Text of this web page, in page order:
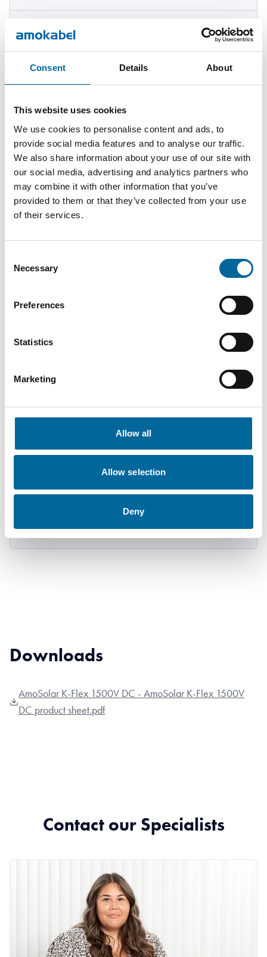
Consent Details About
This website uses cookies
We use cookies to personalise content and ads, to
provide social media features and to analyse our traffic.
We also share information about your use of our site with
our social media, advertising and analytics partners who
may combine it with other information that you’ve
provided to them or that they’ve collected from your use
of their services.
Selection
Necessary
Preferences
Statistics
Marketing
Allow all
Allow selection
Deny
1x185
1500V
DC
185
mm²
mm
kg/km
AXK-R
1500V
DC
mm²
25.1 mm
kg/km
1x300
1500V
300
mm²
27.7 mm
1040
1x400
DC
1x500
DC
DC
mm
AXK-R
DC
Downloads
AmoSolar K-Flex 1500V DC - AmoSolar K-Flex 1500V
DC product sheet.pdf
Contact our Specialists